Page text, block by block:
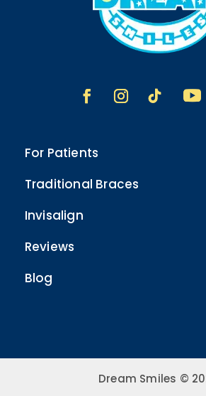
For Patients
Traditional Braces
Invisalign
Reviews
Blog
Dream Smiles ©